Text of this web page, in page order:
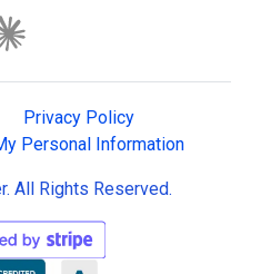
Privacy Policy
Personal Information
All Rights Reserved.